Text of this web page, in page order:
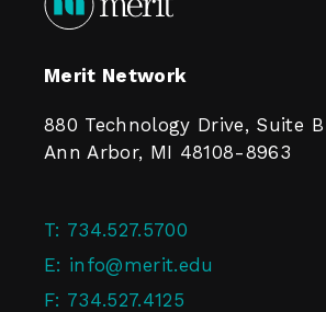
Merit Network
880 Technology Drive, Suite B
Ann Arbor, MI 48108-8963
T: 734.527.5700
E: info@merit.edu
F: 734.527.4125